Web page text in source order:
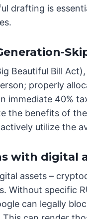
drafting is
Beautiful Bill
properly
immediate 40%
the benefits of
utilize the
with digital
assets –
Without specific
can legally